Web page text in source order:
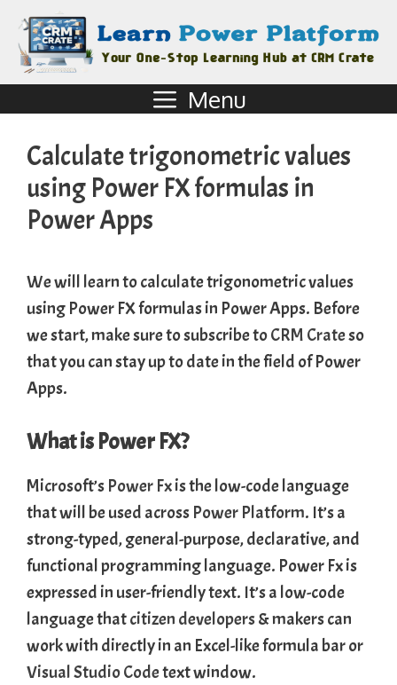
Menu
Calculate trigonometric values
using Power FX formulas in
Power Apps
We will learn to calculate trigonometric values
using Power FX formulas in Power Apps. Before
we start, make sure to subscribe toCRM Crateso
that you can stay up to date in the field of Power
Apps.
What is Power FX?
Microsoft’s Power Fxis the low-code language
that will be used across Power Platform. It’s a
strong-typed, general-purpose, declarative, and
functional programming language. Power Fx is
expressed in user-friendly text. It’s a low-code
language thatcitizen developers& makers can
work with directly in an Excel-like formula bar or
Visual Studio Codetext window.